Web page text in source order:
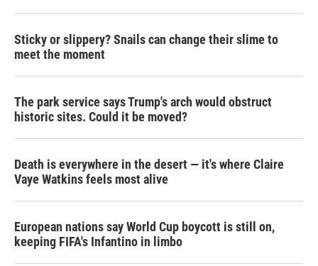
Sticky or slippery? Snails can change their slime to
meet the moment
The park service says Trump's arch would obstruct
historic sites. Could it be moved?
Death is everywhere in the desert — it's where Claire
Vaye Watkins feels most alive
European nations say World Cup boycott is still on,
keeping FIFA's Infantino in limbo